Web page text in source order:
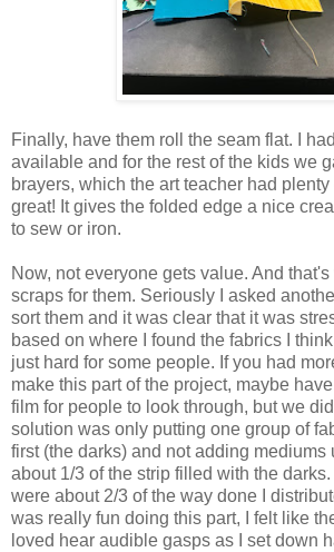
Finally, have them roll the seam flat. I
available and for the rest of the kids we
brayers, which the art teacher had
great! It gives the folded edge a nice
to sew or iron.
Now, not everyone gets value. And
scraps for them. Seriously I asked
sort them and it was clear that it was
based on where I found the fabrics I
just hard for some people. If you had
make this part of the project, maybe
film for people to look through, but we
solution was only putting one group of
first (the darks) and not adding mediums
about 1/3 of the strip filled with the
were about 2/3 of the way done I
was really fun doing this part, I felt like
loved hear audible gasps as I set down